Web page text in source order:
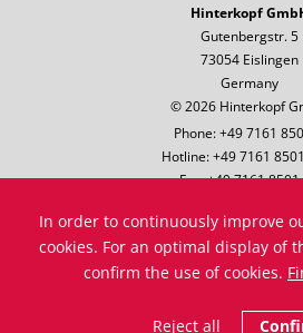
Hinterkopf
Gutenbergstr. 5
73054 Eislingen
Germany
© 2026 Hinterkopf
Phone: +49 7161
Hotline: +49 7161
Fax: +49 7161
Legal notice
Data protection
Terms &
In order to continuously improve
cookies. For an optimal display of
confirm the use of cookies.
Reject all